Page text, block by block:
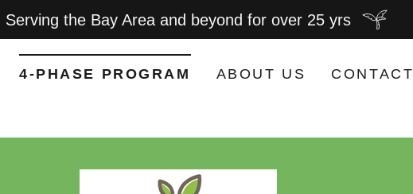
Serving the Bay Area and beyond for over 25 yrs
4-PHASE PROGRAM ABOUT US CONTACT